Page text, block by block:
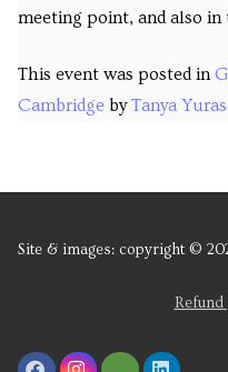
meeting point, and also in
This event was posted in
Cambridge byTanya
Site & images: copyright ©